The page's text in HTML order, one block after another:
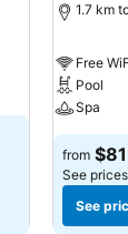
1.7 km
Free
Pool
Spa
from $81
See
See